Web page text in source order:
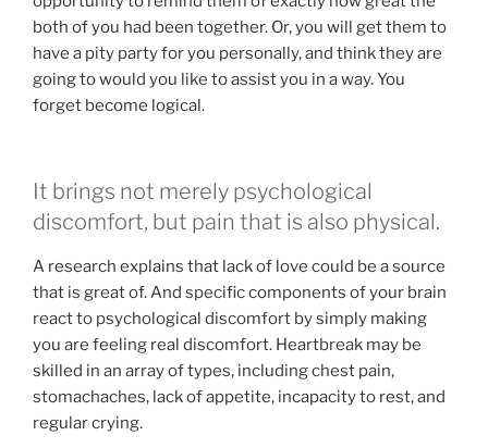
both of you had been together. Or, you will get them to
have a pity party for you personally, and think they are
going to would you like to assist you in a way. You
forget become logical.
It brings not merely psychological
discomfort, but pain that is also physical.
A research explains that lack of love could be a source
that is great of. And specific components of your brain
react to psychological discomfort by simply making
you are feeling real discomfort. Heartbreak may be
skilled in an array of types, including chest pain,
stomachaches, lack of appetite, incapacity to rest, and
regular crying.